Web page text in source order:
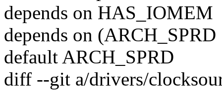
depends on HAS_IOMEM
depends on
default ARCH_SPRD
diff --git a/drivers/